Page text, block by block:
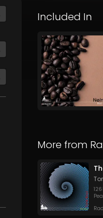
Included In
More from
126